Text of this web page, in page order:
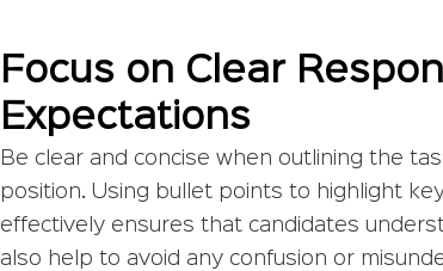
Focus on Clear
Expectations
Be clear and concise when outlining the
position. Using bullet points to highlight
effectively ensures that candidates
also help to avoid any confusion or